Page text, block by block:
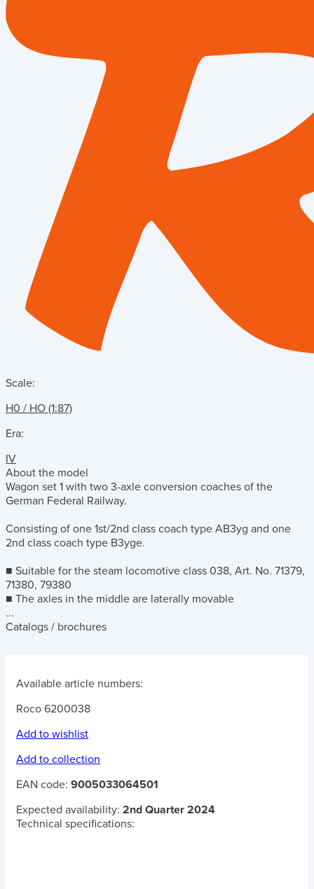
Scale:
H0 / HO (1:87)
Era:
IV
About the model
Wagon set 1 with two 3-axle conversion coaches of the
German Federal Railway.
Consisting of one 1st/2nd class coach type AB3yg and one
2nd class coach type B3yge.
■ Suitable for the steam locomotive class 038, Art. No. 71379,
71380, 79380
■ The axles in the middle are laterally movable
...
Catalogs / brochures
Available article numbers:
Roco 6200038
Add to wishlist
Add to collection
EAN code: 9005033064501
Expected availability: 2nd Quarter 2024
Technical specifications: